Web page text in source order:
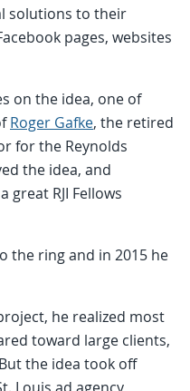
solutions to their
pages, websites
on the idea, one of
Roger Gafke, the retired
for the Reynolds
the idea, and
RJI Fellows
the ring and in 2015 he
he realized most
toward large clients,
the idea took off